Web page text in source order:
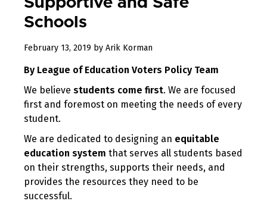
Schools
February 13, 2019 by Arik Korman
By League of Education Voters Policy Team
We believe students come first. We are focused
first and foremost on meeting the needs of every
student.
We are dedicated to designing an equitable
education system that serves all students based
on their strengths, supports their needs, and
provides the resources they need to be
successful.